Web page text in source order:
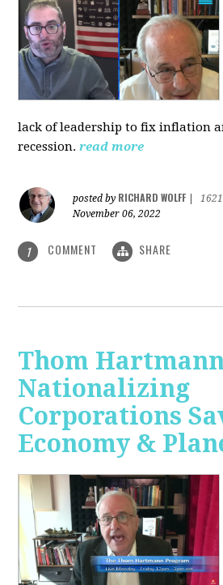
lack of leadership to fix inflation
recession.read more
posted by RICHARD WOLFF
November 06, 2022
1 COMMENT SHARE
Thom
Nationalizing
Corporations
Economy &